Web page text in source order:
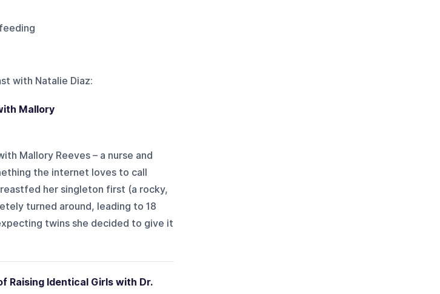
with Natalie Diaz:
Mallory
Mallory Reeves – a nurse and
the internet loves to call
her singleton first (a rocky,
turned around, leading to 18
twins she decided to give it
Raising Identical Girls with Dr.